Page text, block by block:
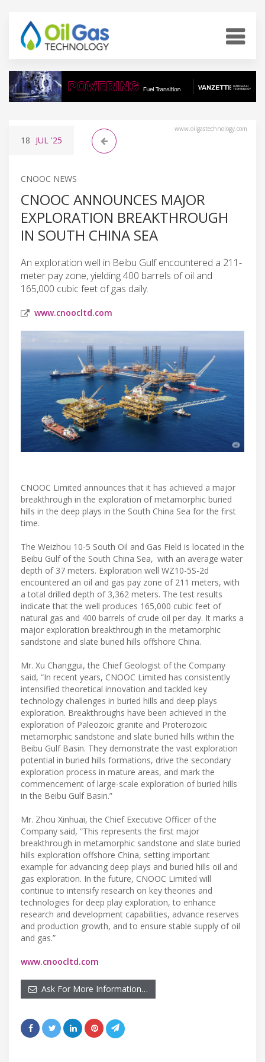
www.oilgastechnology.com
18 JUL '25
CNOOC NEWS
CNOOC ANNOUNCES MAJOR
EXPLORATION BREAKTHROUGH
IN SOUTH CHINA SEA
An exploration well in Beibu Gulf encountered a 211-
meter pay zone, yielding 400 barrels of oil and
165,000 cubic feet of gas daily.
www.cnoocltd.com
CNOOC Limited announces that it has achieved a major
breakthrough in the exploration of metamorphic buried
hills in the deep plays in the South China Sea for the first
time.
The Weizhou 10-5 South Oil and Gas Field is located in the
Beibu Gulf of the South China Sea, with an average water
depth of 37 meters. Exploration well WZ10-5S-2d
encountered an oil and gas pay zone of 211 meters, with
a total drilled depth of 3,362 meters. The test results
indicate that the well produces 165,000 cubic feet of
natural gas and 400 barrels of crude oil per day. It marks a
major exploration breakthrough in the metamorphic
sandstone and slate buried hills offshore China.
Mr. Xu Changgui, the Chief Geologist of the Company
said, “In recent years, CNOOC Limited has consistently
intensified theoretical innovation and tackled key
technology challenges in buried hills and deep plays
exploration. Breakthroughs have been achieved in the
exploration of Paleozoic granite and Proterozoic
metamorphic sandstone and slate buried hills within the
Beibu Gulf Basin. They demonstrate the vast exploration
potential in buried hills formations, drive the secondary
exploration process in mature areas, and mark the
commencement of large-scale exploration of buried hills
in the Beibu Gulf Basin.”
Mr. Zhou Xinhuai, the Chief Executive Officer of the
Company said, “This represents the first major
breakthrough in metamorphic sandstone and slate buried
hills exploration offshore China, setting important
example for advancing deep plays and buried hills oil and
gas exploration. In the future, CNOOC Limited will
continue to intensify research on key theories and
technologies for deep play exploration, to enhance
research and development capabilities, advance reserves
and production growth, and to ensure stable supply of oil
and gas.”
www.cnoocltd.com
Ask For More Information…